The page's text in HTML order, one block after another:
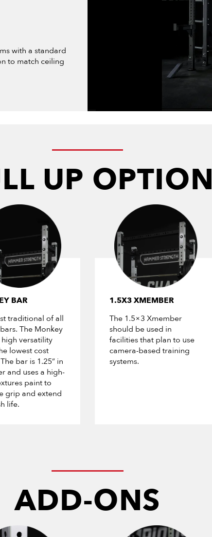
with a standard
to match ceiling
UP OPTION
BAR
traditional of all
The Monkey
high versatility
lowest cost
bar is 1.25” in
and uses a high-
paint to
grip and extend
life.
1.5X3 XMEMBER
The 1.5×3 Xmember
should be used in
facilities that plan to use
camera-based training
systems.
ADD-ONS